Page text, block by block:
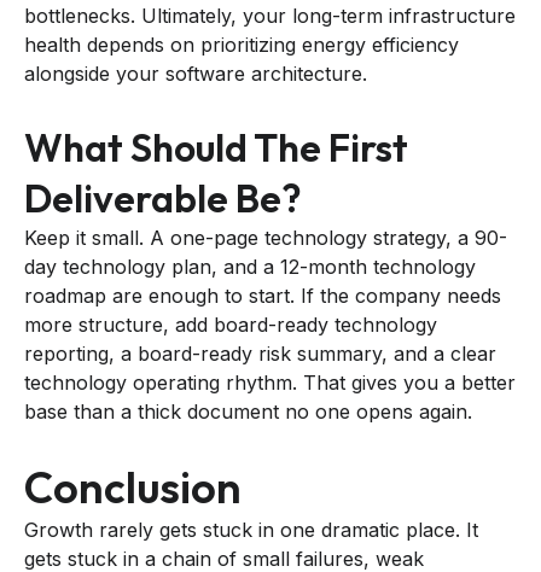
bottlenecks. Ultimately, your long-term infrastructure
health depends on prioritizing energy efficiency
alongside your software architecture.
What Should The First
Deliverable Be?
Keep it small. A one-page technology strategy, a 90-
day technology plan, and a 12-month technology
roadmap are enough to start. If the company needs
more structure, add board-ready technology
reporting, a board-ready risk summary, and a clear
technology operating rhythm. That gives you a better
base than a thick document no one opens again.
Conclusion
Growth rarely gets stuck in one dramatic place. It
gets stuck in a chain of small failures, weak